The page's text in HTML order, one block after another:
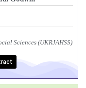
Sciences (UKRJAHSS)